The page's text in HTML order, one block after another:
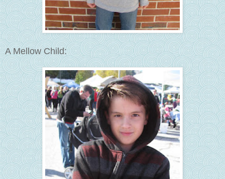
A Mellow Child: